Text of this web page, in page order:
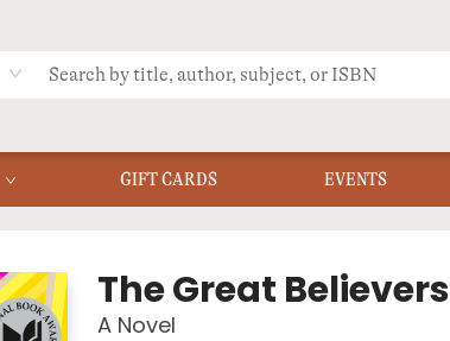
GIFT CARDS EVENTS
The Great Believers
A Novel